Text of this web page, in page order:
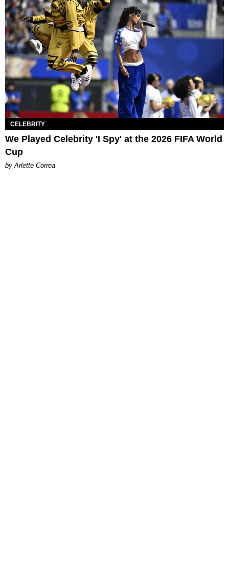
CELEBRITY
We Played Celebrity 'I Spy' at the 2026 FIFA World
Cup
by Arlette Correa